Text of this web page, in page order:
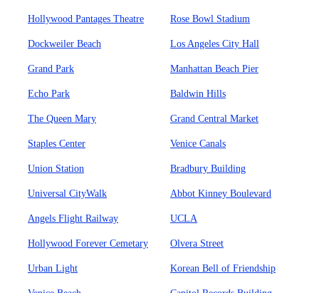
Hollywood Pantages Theatre Rose Bowl Stadium
Dockweiler Beach Los Angeles City Hall
Grand Park Manhattan Beach Pier
Echo Park Baldwin Hills
The Queen Mary Grand Central Market
Staples Center Venice Canals
Union Station Bradbury Building
Universal CityWalk Abbot Kinney Boulevard
Angels Flight Railway UCLA
Hollywood Forever Cemetary Olvera Street
Urban Light Korean Bell of Friendship